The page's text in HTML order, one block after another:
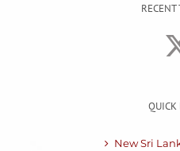
RECENT
New Sri